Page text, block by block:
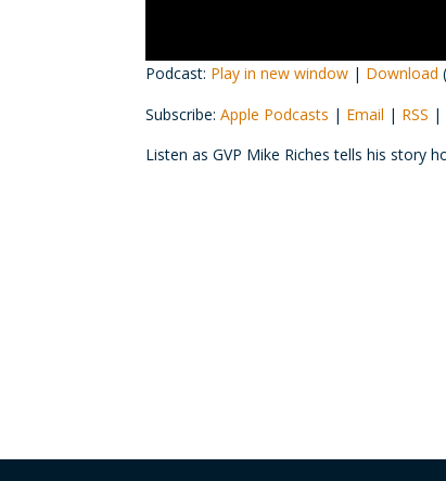
Podcast: Play in new window | Download
Subscribe:Apple Podcasts | Email | RSS |
Listen as GVP Mike Riches tells his story